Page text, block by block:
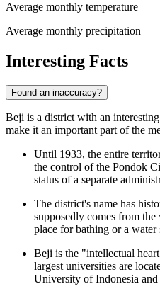
Average monthly temperature
Average monthly precipitation
Interesting Facts
Found an inaccuracy?
Beji is a district with an
make it an important part of the
Until 1933, the entire
the control of the Pondok
status of a separate
The district's name has
supposedly comes from
place for bathing or a water
Beji is the "intellectual
largest universities are
University of Indonesia